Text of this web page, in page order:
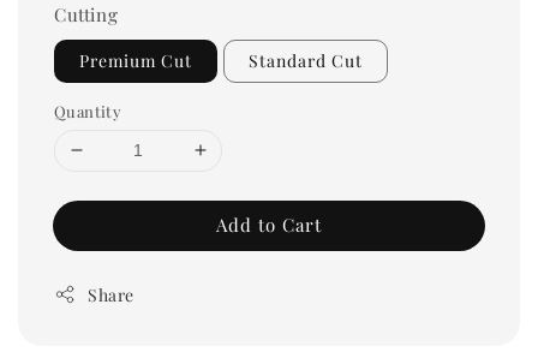
Cutting
Premium Cut Standard Cut
Quantity
Add to Cart
Share